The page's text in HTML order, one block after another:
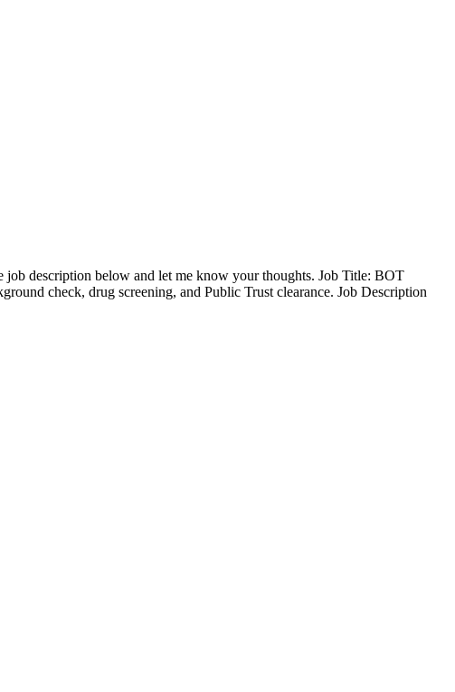
description below and let me know your thoughts. Job Title: BOT
check, drug screening, and Public Trust clearance. Job Description